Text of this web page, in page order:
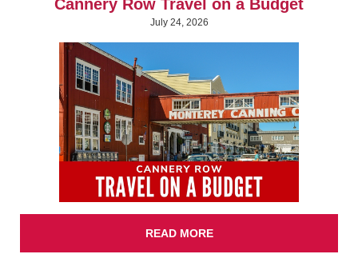
Cannery Row Travel on a Budget
July 24, 2026
READ MORE